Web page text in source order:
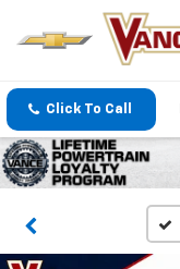
Click To Call